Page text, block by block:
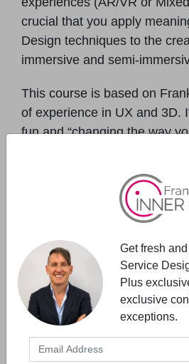
crucial that you apply
Design techniques to the
immersive and semi-
This course is based on
of experience in UX and 3D.
fun and “changing the way
Who will benefit from this
course is aimed at
content creators that want a
compelling and
VR/AR. Innovators, R&D
content creators will benefit
course.
Get fresh
Service
Plus
exclusive
exceptions.